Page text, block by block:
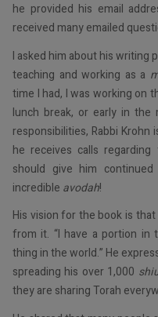
he provided his email
received many emailed
I asked him about his writing
teaching and working as a
time I had, I was working on
lunch break, or early in the
responsibilities, Rabbi Krohn
he receives calls
should give him
incredible avodah!
His vision for the book is
from it. “I have a portion in
thing in the world.” He
spreading his over 1,000
they are sharing Torah